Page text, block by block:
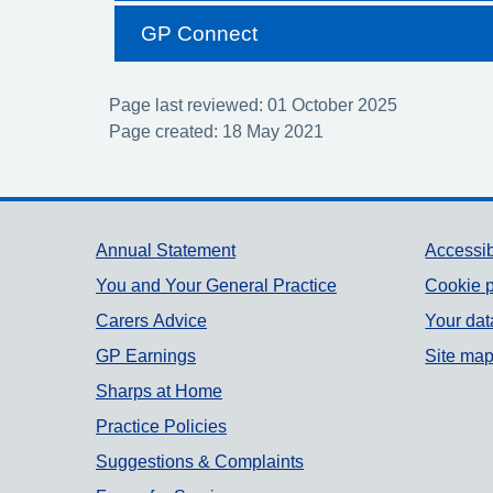
GP Connect
Page last reviewed: 01 October 2025
Page created: 18 May 2021
Support links
Annual Statement
You and Your General Practice
Carers Advice
GP Earnings
Sharps at Home
Practice Policies
Suggestions & Complaints
Cookie
Your
Site map